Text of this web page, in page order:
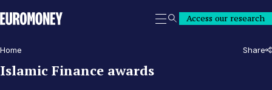
Euromoney
SearchAccess our research
Home Share
Islamic Finance awards